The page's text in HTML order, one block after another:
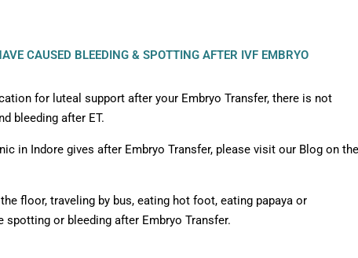
CAUSED BLEEDING & SPOTTING AFTER IVF EMBRYO
for luteal support after your Embryo Transfer, there is not
bleeding after ET.
in Indore gives after Embryo Transfer, please visit our Blog on the
floor, traveling by bus, eating hot foot, eating papaya or
or bleeding after Embryo Transfer.